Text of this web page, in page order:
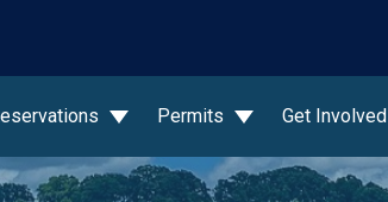
Permits Get Involved